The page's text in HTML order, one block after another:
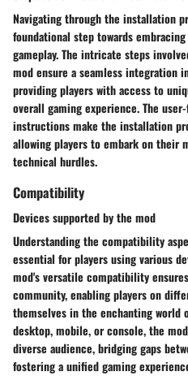
Navigating through the installation
foundational step towards
gameplay. The intricate steps
mod ensure a seamless integration
providing players with access to
overall gaming experience. The
instructions make the installation
allowing players to embark on their
technical hurdles.
Compatibility
Devices supported by the mod
Understanding the compatibility
essential for players using various
mod's versatile compatibility
community, enabling players on
themselves in the enchanting world
desktop, mobile, or console, the
diverse audience, bridging gaps
fostering a unified gaming